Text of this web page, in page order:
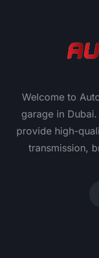
Welcome to
garage in
provide high-
transmission,